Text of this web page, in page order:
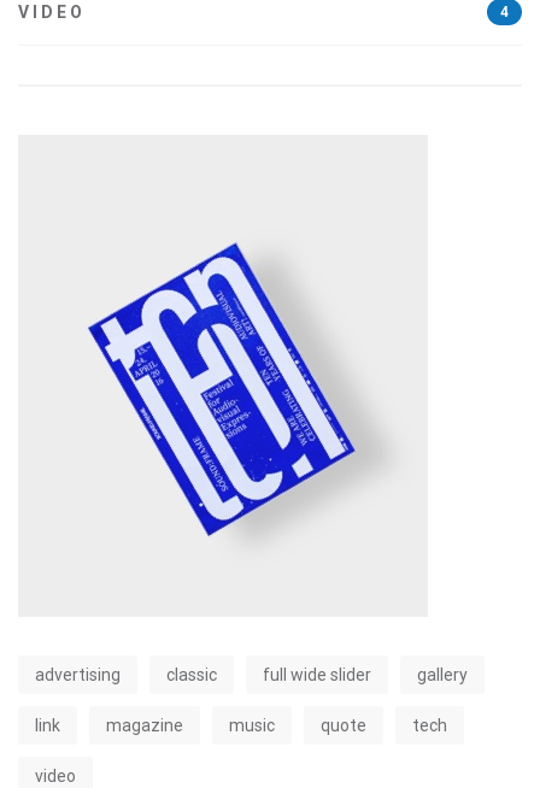
VIDEO 4
advertising classic full wide slider gallery
link magazine music quote tech
video